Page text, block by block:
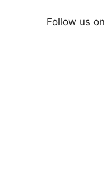
Follow us on